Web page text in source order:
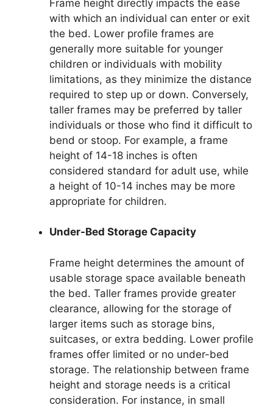
Frame height directly impacts the ease
with which an individual can enter or exit
the bed. Lower profile frames are
generally more suitable for younger
children or individuals with mobility
limitations, as they minimize the distance
required to step up or down. Conversely,
taller frames may be preferred by taller
individuals or those who find it difficult to
bend or stoop. For example, a frame
height of 14-18 inches is often
considered standard for adult use, while
a height of 10-14 inches may be more
appropriate for children.
Under-Bed Storage Capacity
Frame height determines the amount of
usable storage space available beneath
the bed. Taller frames provide greater
clearance, allowing for the storage of
larger items such as storage bins,
suitcases, or extra bedding. Lower profile
frames offer limited or no under-bed
storage. The relationship between frame
height and storage needs is a critical
consideration. For instance, in small